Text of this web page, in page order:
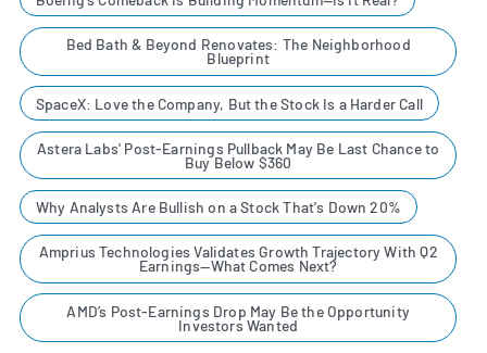
Bed Bath & Beyond Renovates: The Neighborhood
Blueprint
SpaceX: Love the Company, But the Stock Is a Harder Call
Astera Labs' Post-Earnings Pullback May Be Last Chance to
Buy Below $360
Why Analysts Are Bullish on a Stock That's Down 20%
Amprius Technologies Validates Growth Trajectory With Q2
Earnings—What Comes Next?
AMD’s Post-Earnings Drop May Be the Opportunity
Investors Wanted